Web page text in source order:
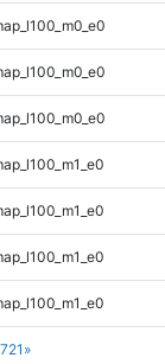
»